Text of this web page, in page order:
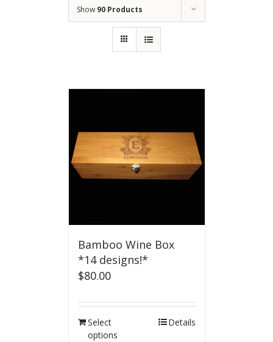
Show 90 Products
Bamboo Wine Box
*14 designs!*
$80.00
Select
options
Details